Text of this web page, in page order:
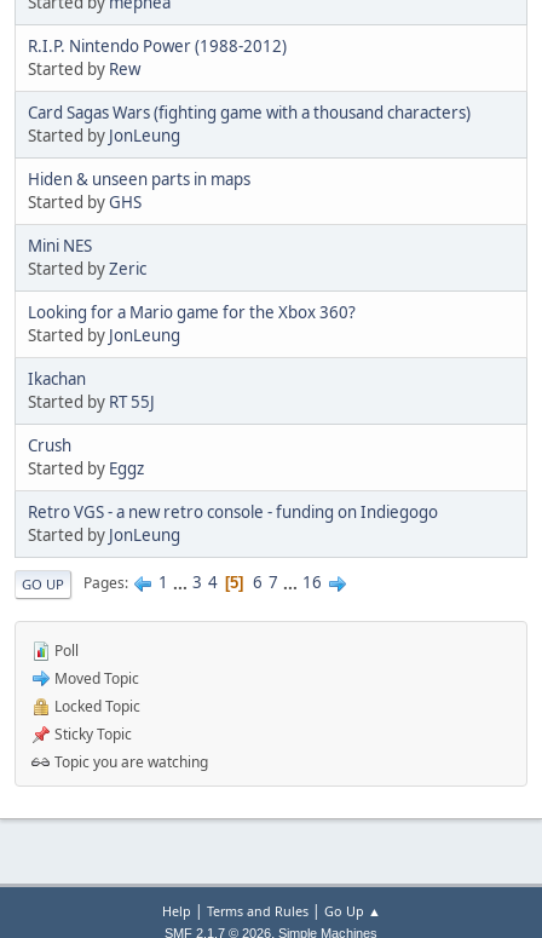
R.I.P. Nintendo Power (1988-2012)
Started by Rew
Card Sagas Wars (fighting game with a thousand characters)
Started by JonLeung
Hiden & unseen parts in maps
Started byGHS
Mini NES
Started byZeric
Looking for a Mario game for the Xbox 360?
Started by JonLeung
Ikachan
Started by RT 55J
Crush
Started by Eggz
Retro VGS - a new retro console - funding on Indiegogo
Started by JonLeung
GO UP Pages 1 ... 3 4 5 6 7 ... 16
Poll
Moved Topic
Locked Topic
Sticky Topic
Topic you are watching
Help | Terms and Rules| Go Up ▲
SMF 2.1.7 © 2026, Simple Machines